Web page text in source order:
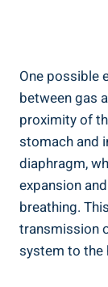
One possible
between gas
proximity ⁤of
stomach and
diaphragm,
‍expansion
breathing.
transmission
system⁣ to the